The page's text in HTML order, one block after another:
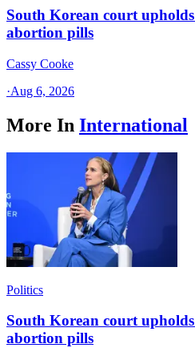
South Korean court
abortion pills
Cassy Cooke
·Aug 6, 2026
More In International
Politics
South Korean court
abortion pills